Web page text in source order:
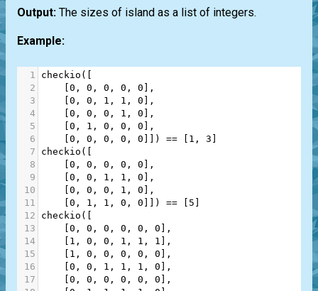
Output: The sizes of island as a list of integers.
Example:
1 checkio ([
2
0 , 0 , 0 , 0 , 0 ],
3
0 , 0 , 1 , 1 , 0 ],
4
0 , 0 , 0 , 1 , 0 ],
5
0 , 1 , 0 , 0 , 0 ],
6
0 , 0 , 0 , 0 , 0 ]]) == 1 , 3
7
checkio ([
8
0 , 0 , 0 , 0 , 0 ],
9
0 , 0 , 1 , 1 , 0 ],
10
0 , 0 , 0 , 1 , 0 ],
11
0 , 1 , 1 , 0 , 0 ]]) == 5
12
checkio ([
13
0 , 0 , 0 , 0 , 0 , 0 ],
14
1 , 0 , 0 , 1 , 1 , 1 ],
15
1 , 0 , 0 , 0 , 0 , 0 ],
16
0 , 0 , 1 , 1 , 1 , 0 ],
17
0 , 0 , 0 , 0 , 0 , 0 ],